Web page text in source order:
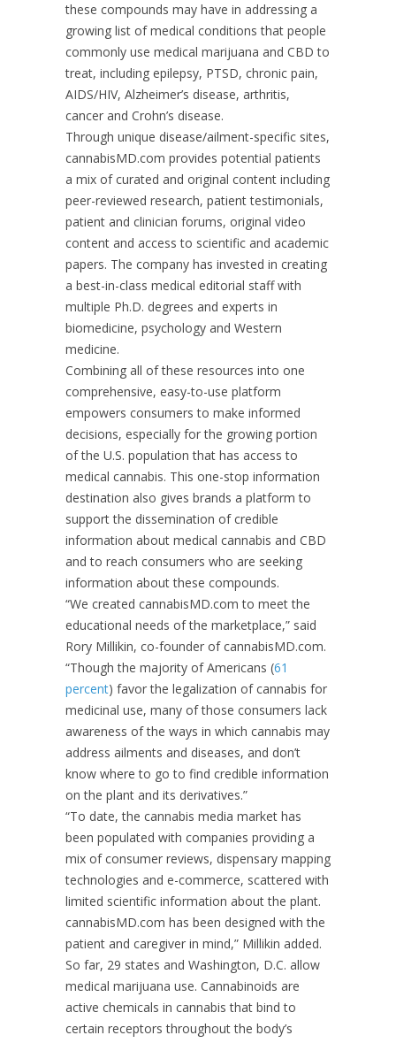
these compounds may have in addressing a
growing list of medical conditions that people
commonly use medical marijuana and CBD to
treat, including epilepsy, PTSD, chronic pain,
AIDS/HIV, Alzheimer’s disease, arthritis,
cancer and Crohn’s disease.
Through unique disease/ailment-specific sites,
cannabisMD.com provides potential patients
a mix of curated and original content including
peer-reviewed research, patient testimonials,
patient and clinician forums, original video
content and access to scientific and academic
papers. The company has invested in creating
a best-in-class medical editorial staff with
multiple Ph.D. degrees and experts in
biomedicine, psychology and Western
medicine.
Combining all of these resources into one
comprehensive, easy-to-use platform
empowers consumers to make informed
decisions, especially for the growing portion
of the U.S. population that has access to
medical cannabis. This one-stop information
destination also gives brands a platform to
support the dissemination of credible
information about medical cannabis and CBD
and to reach consumers who are seeking
information about these compounds.
“We created cannabisMD.com to meet the
educational needs of the marketplace,” said
Rory Millikin, co-founder of cannabisMD.com.
“Though the majority of Americans (61
percent) favor the legalization of cannabis for
medicinal use, many of those consumers lack
awareness of the ways in which cannabis may
address ailments and diseases, and don’t
know where to go to find credible information
on the plant and its derivatives.”
“To date, the cannabis media market has
been populated with companies providing a
mix of consumer reviews, dispensary mapping
technologies and e-commerce, scattered with
limited scientific information about the plant.
cannabisMD.com has been designed with the
patient and caregiver in mind,” Millikin added.
So far, 29 states and Washington, D.C. allow
medical marijuana use. Cannabinoids are
active chemicals in cannabis that bind to
certain receptors throughout the body’s